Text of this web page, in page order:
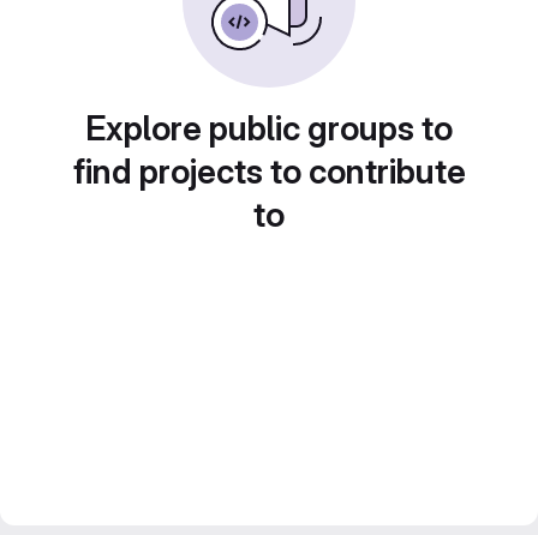
Explore public groups to
find projects to contribute
to